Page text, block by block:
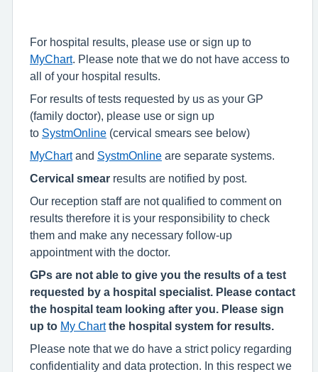
For hospital results, please use or sign up to
MyChart. Please note that we do not have access to
all of your hospital results.
For results of tests requested by us as your GP
(family doctor), please use or sign up
to SystmOnline (cervical smears see below)
MyChartand SystmOnline are separate systems.
Cervical smear results are notified by post.
Our reception staff are not qualified to comment on
results therefore it is your responsibility to check
them and make any necessary follow-up
appointment with the doctor.
GPs are not able to give you the results of a test
requested by a hospital specialist. Please contact
the hospital team looking after you. Please sign
up to My Chartthe hospital system for results.
Please note that we do have a strict policy regarding
confidentiality and data protection. In this respect we